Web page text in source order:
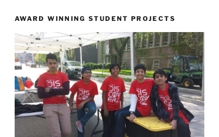
AWARD WINNING STUDENT PROJECTS